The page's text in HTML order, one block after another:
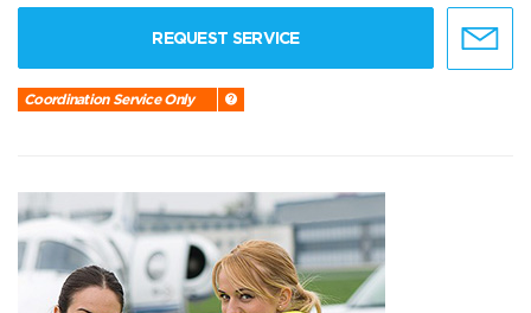
REQUEST SERVICE
Coordination Service Only